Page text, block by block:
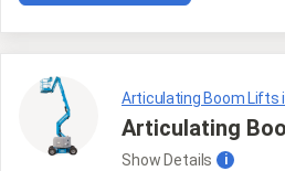
Articulating Boom Lifts
Articulating
Show Details i